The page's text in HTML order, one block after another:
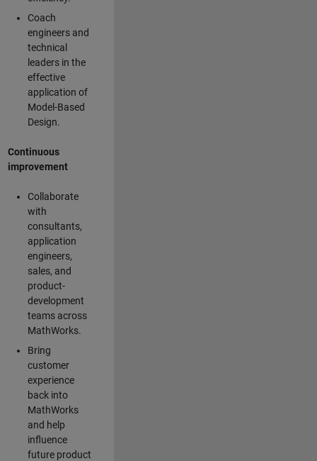
Coach
engineers and
technical
leaders in the
effective
application of
Model-Based
Design.
Continuous
improvement
Collaborate
with
consultants,
application
engineers,
sales, and
product-
development
teams across
MathWorks.
Bring
customer
experience
back into
MathWorks
and help
influence
future product